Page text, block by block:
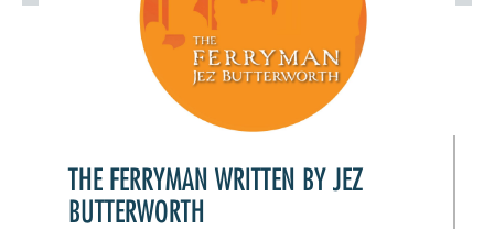
THE FERRYMAN WRITTEN BY JEZ
BUTTERWORTH